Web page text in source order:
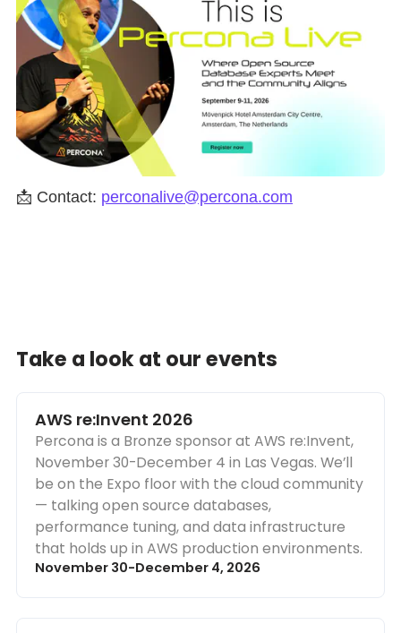
📩 Contact: perconalive@percona.com
Take a look at our events
AWS re:Invent 2026
Percona is a Bronze sponsor at AWS re:Invent,
November 30-December 4 in Las Vegas. We’ll
be on the Expo floor with the cloud community
— talking open source databases,
performance tuning, and data infrastructure
that holds up in AWS production environments.
November 30-December 4, 2026